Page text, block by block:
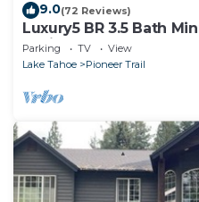
9.0(72 Reviews)
Luxury5 BR 3.5 Bath
Casinos And The Lake
Parking TV
View
Lake Tahoe
Pioneer Trail